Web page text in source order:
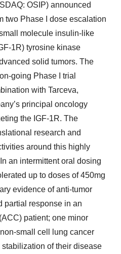
OSIP) announced
two Phase I dose escalation
molecule insulin-like
1R) tyrosine kinase
solid tumors. The
going Phase I trial
with Tarceva,
principal oncology
the IGF-1R. The
research and
around this highly
an intermittent oral dosing
up to doses of 450mg
evidence of anti-tumor
partial response in an
patient; one minor
small cell lung cancer
of their disease